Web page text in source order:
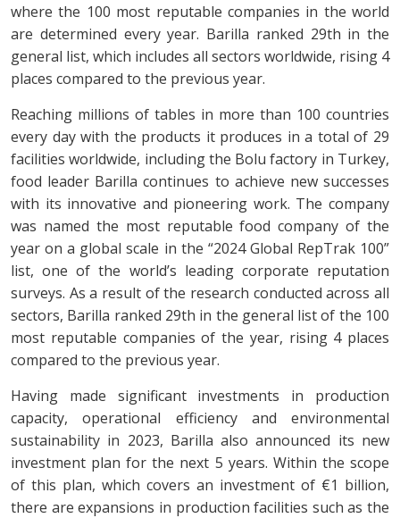
where the 100 most reputable companies in the world
are determined every year. Barilla ranked 29th in the
general list, which includes all sectors worldwide, rising 4
places compared to the previous year.
Reaching millions of tables in more than 100 countries
every day with the products it produces in a total of 29
facilities worldwide, including the Bolu factory in Turkey,
food leader Barilla continues to achieve new successes
with its innovative and pioneering work. The company
was named the most reputable food company of the
year on a global scale in the “2024 Global RepTrak 100”
list, one of the world’s leading corporate reputation
surveys. As a result of the research conducted across all
sectors, Barilla ranked 29th in the general list of the 100
most reputable companies of the year, rising 4 places
compared to the previous year.
Having made significant investments in production
capacity, operational efficiency and environmental
sustainability in 2023, Barilla also announced its new
investment plan for the next 5 years. Within the scope
of this plan, which covers an investment of €1 billion,
there are expansions in production facilities such as the